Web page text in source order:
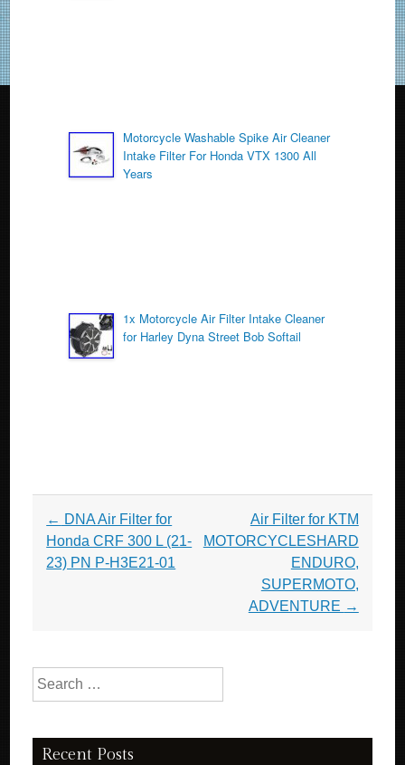
Motorcycle Washable Spike Air Cleaner
Intake Filter For Honda VTX 1300 All
Years
1x Motorcycle Air Filter Intake Cleaner
for Harley Dyna Street Bob Softail
Post navigation
← DNA Air Filter for
Honda CRF 300 L (21-
23) PN P-H3E21-01
Air Filter for KTM
MOTORCYCLESHARD
ENDURO,
SUPERMOTO,
ADVENTURE →
Search for:
Recent Posts